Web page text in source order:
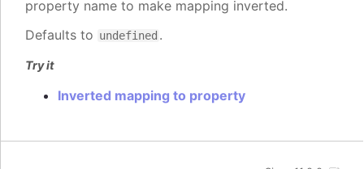
property name to make mapping inverted.
Defaults to undefined .
Try it
Inverted mapping to property